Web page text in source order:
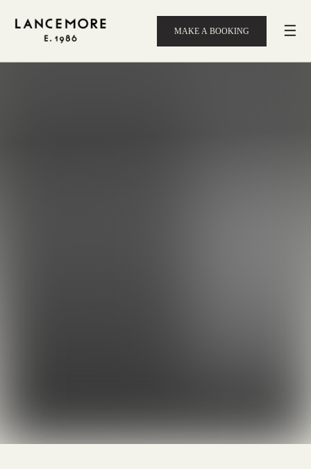
MAKE A BOOKING ☰